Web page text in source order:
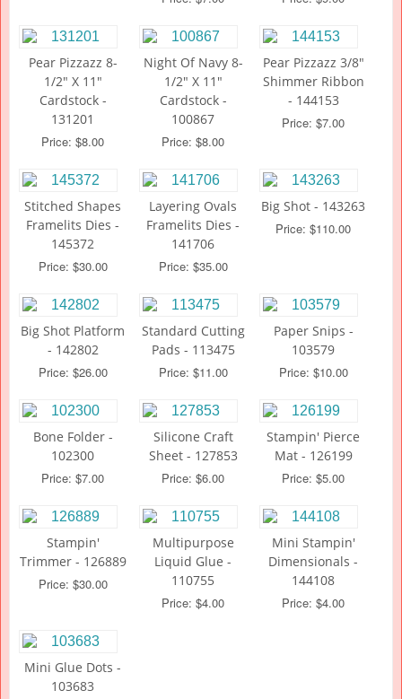
Pear Pizzazz 8-
1/2" X 11"
Cardstock -
131201
Price: $8.00
Night Of Navy 8-
1/2" X 11"
Cardstock -
100867
Price: $8.00
Pear Pizzazz 3/8"
Shimmer Ribbon
- 144153
Price: $7.00
Stitched Shapes
Framelits Dies -
145372
Price: $30.00
Layering Ovals
Framelits Dies -
141706
Price: $35.00
Big Shot - 143263
Price: $110.00
Big Shot Platform
- 142802
Price: $26.00
Standard Cutting
Pads - 113475
Price: $11.00
Paper Snips -
103579
Price: $10.00
Bone Folder -
102300
Price: $7.00
Silicone Craft
Sheet - 127853
Price: $6.00
Stampin' Pierce
Mat - 126199
Price: $5.00
Stampin'
Trimmer - 126889
Price: $30.00
Multipurpose
Liquid Glue -
110755
Price: $4.00
Mini Stampin'
Dimensionals -
144108
Price: $4.00
Mini Glue Dots -
103683